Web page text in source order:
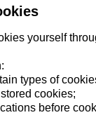
yourself
types of
cookies;
before